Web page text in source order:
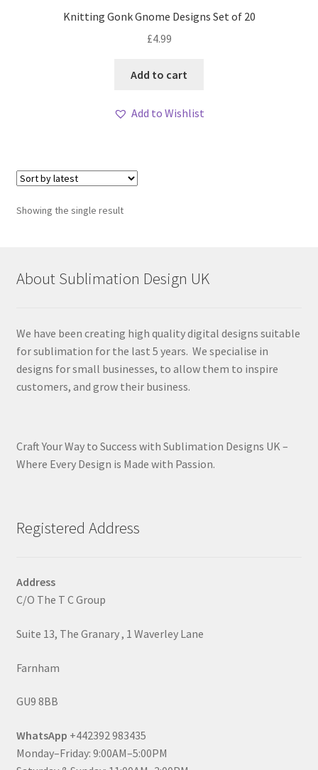
Knitting Gonk Gnome Designs Set of 20
£4.99
Add to cart
Add to Wishlist
Showing the single result
About Sublimation Design UK
We have been creating high quality digital designs suitable
for sublimation for the last 5 years. We specialise in
designs for small businesses, to allow them to inspire
customers, and grow their business.
Craft Your Way to Success with Sublimation Designs UK –
Where Every Design is Made with Passion.
Registered Address
Address
C/O The T C Group
Suite 13, The Granary , 1 Waverley Lane
Farnham
GU9 8BB
WhatsApp +442392 983435
Monday–Friday: 9:00AM–5:00PM